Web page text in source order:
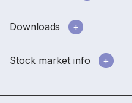
Downloads
Stock market info